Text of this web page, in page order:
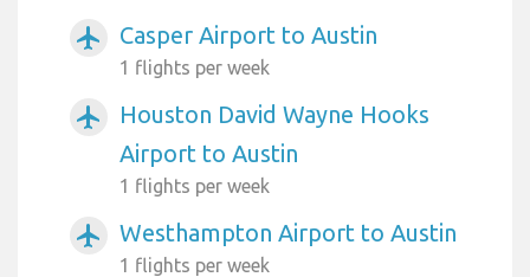
airplanemode_active Casper Airport to Austin
1 flights per week
airplanemode_active
Houston David Wayne Hooks
Airport to Austin
1 flights per week
airplanemode_active Westhampton Airport to Austin
1 flights per week